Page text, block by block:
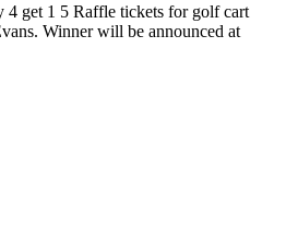
get 1 5 Raffle tickets for golf cart
Winner will be announced at